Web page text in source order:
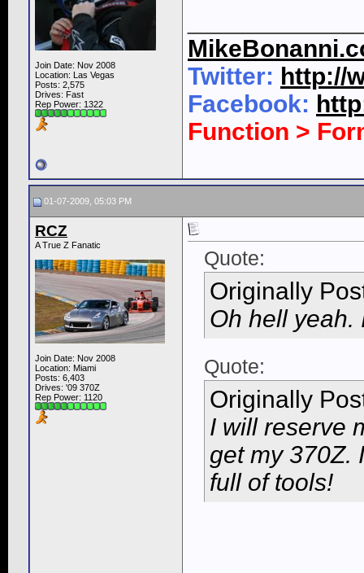
Join Date: Nov 2008
Location: Las Vegas
Posts: 2,575
Drives: Fast
Rep Power: 1322
Twitter: http://
Facebook:
Function >
01-07-2009, 05:03 PM
RCZ
A True Z Fanatic
Join Date: Nov 2008
Location: Miami
Posts: 6,403
Drives: '09 370Z
Rep Power: 1120
Quote:
Originally
Oh hell yeah.
Quote:
Originally
I will reserve
get my 370Z.
full of tools!